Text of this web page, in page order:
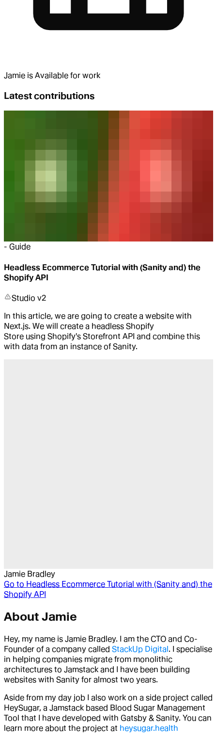
Jamie is Available for work
Latest contributions
- Guide
Headless Ecommerce Tutorial with (Sanity and) the
Shopify API
Studio v2
In this article, we are going to create a website with
Next.js. We will create a headless Shopify
Store using Shopify's Storefront API and combine this
with data from an instance of Sanity.
Jamie Bradley
Go to Headless Ecommerce Tutorial with (Sanity and) the
Shopify API
About Jamie
Hey, my name is Jamie Bradley. I am the CTO and Co-
Founder of a company called StackUp Digital. I specialise
in helping companies migrate from monolithic
architectures to Jamstack and I have been building
websites with Sanity for almost two years.
Aside from my day job I also work on a side project called
HeySugar, a Jamstack based Blood Sugar Management
Tool that I have developed with Gatsby & Sanity. You can
learn more about the project at heysugar.health